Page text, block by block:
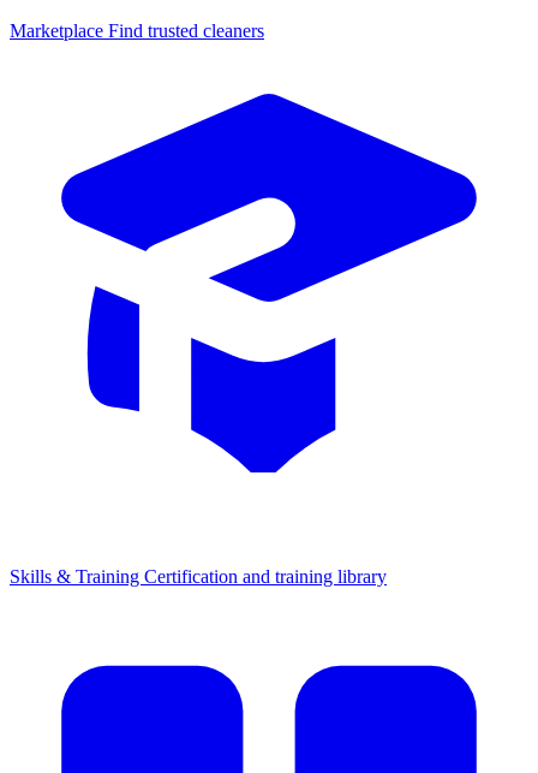
Marketplace Find trusted cleaners
Skills & Training Certification and training library